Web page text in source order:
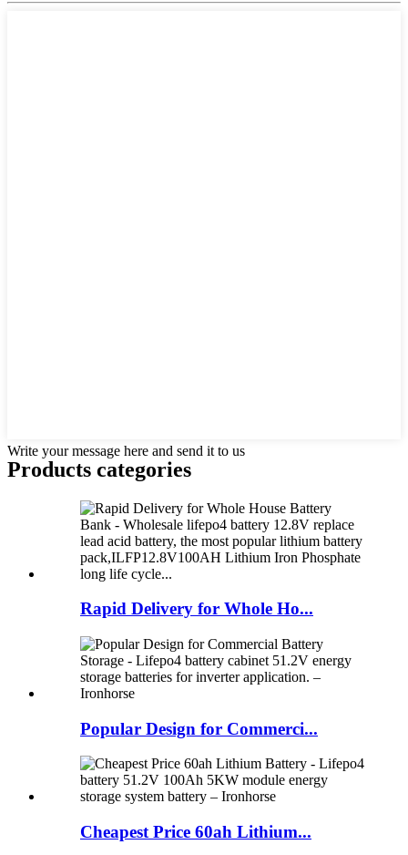
Write your message here and send it to us
Products categories
Rapid Delivery for Whole Ho...
Popular Design for Commerci...
Cheapest Price 60ah Lithium...